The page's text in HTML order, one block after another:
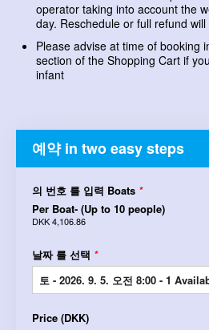
operator taking into account the
day. Reschedule or full refund
Please advise at time of booking
section of the Shopping Cart if
infant
예약 in two easy steps
의 번호 를 입력 Boats *
Per Boat- (Up to 10 people)
DKK 4,106.86
날짜 를 선택 *
Price (DKK)